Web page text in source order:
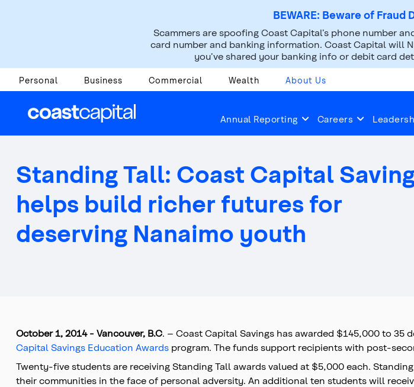
BEWARE: Beware of
Scammers are spoofing Coast Capital’s phone number
card number and banking information. Coast Capital will
you’ve shared your banking info or debit card
Personal Business Commercial Wealth About Us
Annual Reporting Careers
About Us Press Room News Releases 2014 Oct 01, 2014
Standing Tall: Coast Capital
helps build richer futures for
deserving Nanaimo youth
October 1, 2014 - Vancouver, B.C. – Coast Capital Savings has awarded $145,000 to 35
Capital Savings Education Awards program. The funds support recipients with post-
Twenty-five students are receiving Standing Tall awards valued at $5,000 each.
their communities in the face of personal adversity. An additional ten students will